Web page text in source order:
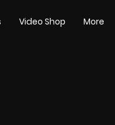
Video Shop More